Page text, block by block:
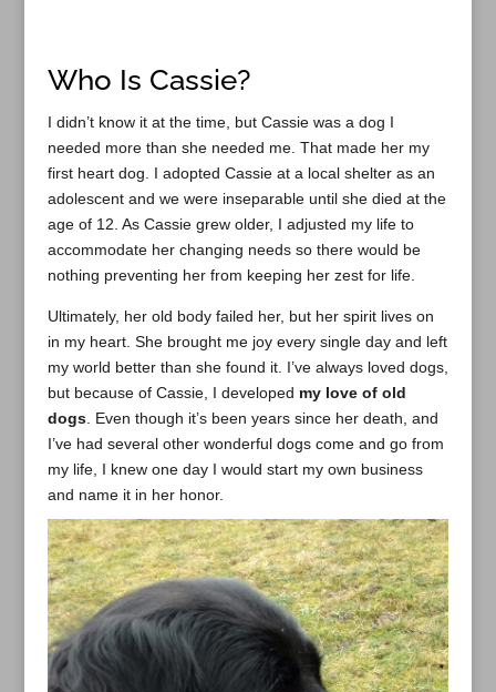
Who Is Cassie?
I didn’t know it at the time, but Cassie was a dog I
needed more than she needed me. That made her my
first heart dog. I adopted Cassie at a local shelter as an
adolescent and we were inseparable until she died at the
age of 12. As Cassie grew older, I adjusted my life to
accommodate her changing needs so there would be
nothing preventing her from keeping her zest for life.
Ultimately, her old body failed her, but her spirit lives on
in my heart. She brought me joy every single day and left
my world better than she found it. I’ve always loved dogs,
but because of Cassie, I developed my love of old
dogs. Even though it’s been years since her death, and
I’ve had several other wonderful dogs come and go from
my life, I knew one day I would start my own business
and name it in her honor.